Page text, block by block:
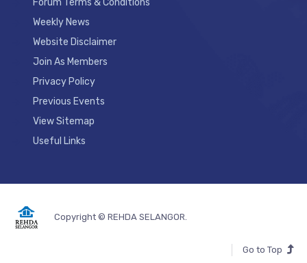
Forum Terms & Conditions
Weekly News
Website Disclaimer
Join As Members
Privacy Policy
Previous Events
View Sitemap
Useful Links
Copyright © REHDA SELANGOR.
Go to Top